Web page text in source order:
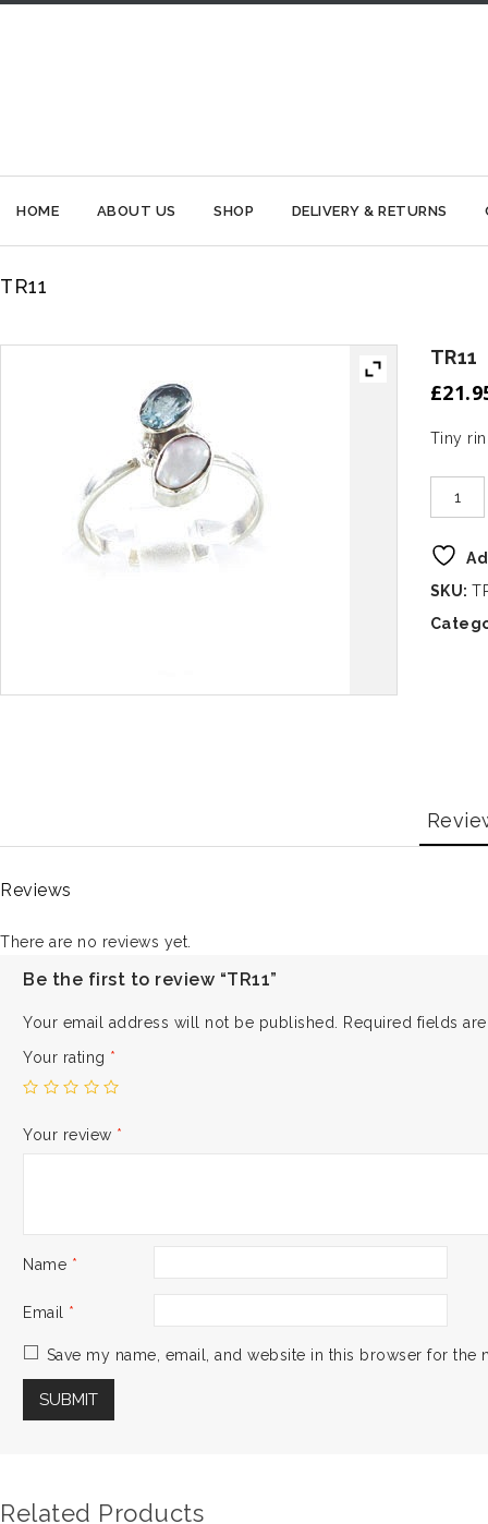
HOME ABOUT US SHOP DELIVERY & RETURNS
TR11
TR11
£
Tiny
SKU:
Reviews
There are no reviews yet.
Be the first to review “TR11”
Your email address will not be published.
Required fields
Your rating *
Your review *
Name *
Email *
Save my name, email, and website in this browser for the
Related Products